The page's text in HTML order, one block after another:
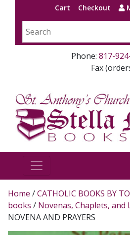
Cart Checkout
Phone: 817-
Fax
Home /CATHOLIC BOOKS BY
books / Novenas, Chaplets, and
NOVENA AND PRAYERS